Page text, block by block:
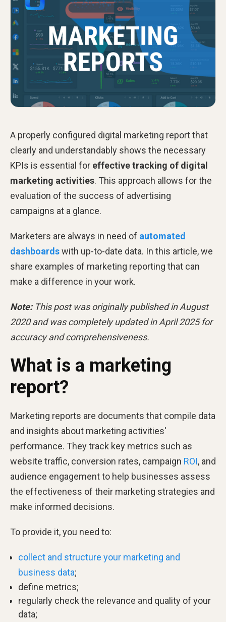
A properly configured digital marketing report that
clearly and understandably shows the necessary
KPIs is essential for effective tracking of digital
marketing activities. This approach allows for the
evaluation of the success of advertising
campaigns at a glance.
Marketers are always in need of automated
dashboardswith up-to-date data. In this article, we
share examples of marketing reporting that can
make a difference in your work.
Note:This post was originally published in August
2020 and was completely updated in April 2025 for
accuracy and comprehensiveness.
What is a marketing
report?
Marketing reports are documents that compile data
and insights about marketing activities'
performance. They track key metrics such as
website traffic, conversion rates, campaign ROI, and
audience engagement to help businesses assess
the effectiveness of their marketing strategies and
make informed decisions.
To provide it, you need to:
collect and structure your marketing and
business data;
define metrics;
regularly check the relevance and quality of your
data;